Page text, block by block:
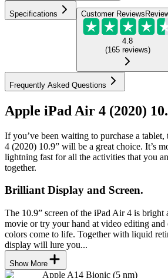
Specifications Customer Reviews
4.8
(165 reviews)
Frequently Asked Questions
Apple iPad Air 4 (2020)
If you’ve been waiting to purchase a
4 (2020) 10.9” will be a great choice. It’s
lightning fast for all the activities that you
together.
Brilliant Display and Screen.
The 10.9” screen of the iPad Air 4 is bright
movie or try your hand at video editing
colors come to life. Together with liquid
display will lure you...
Show More
Apple A14 Bionic (5 nm)